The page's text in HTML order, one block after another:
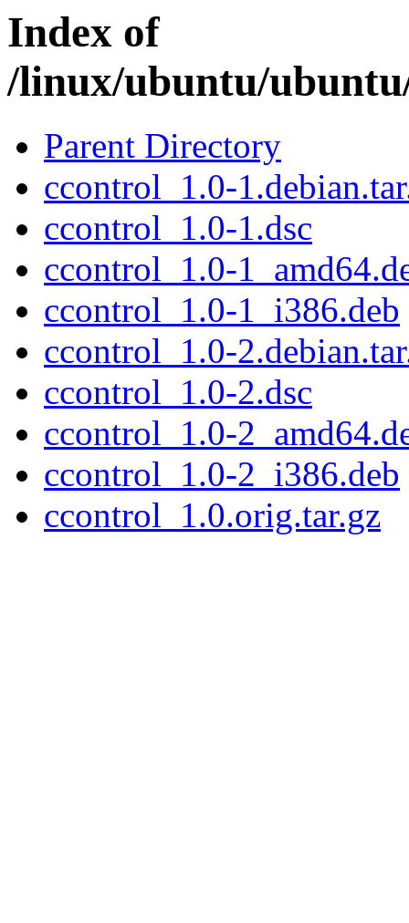
Index of
/linux/ubuntu/
Parent Directory
ccontrol_1.0-
ccontrol_1.0-1.dsc
ccontrol_1.0-
ccontrol_1.0-1_i386.deb
ccontrol_1.0-
ccontrol_1.0-2.dsc
ccontrol_1.0-
ccontrol_1.0-2_i386.deb
ccontrol_1.0.orig.tar.gz